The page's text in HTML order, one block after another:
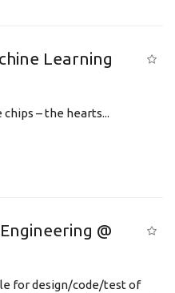
Learning
– the hearts...
@
for design/code/test of